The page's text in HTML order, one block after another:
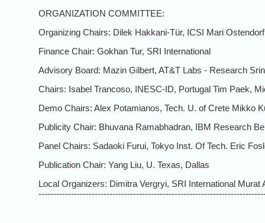
ORGANIZATION COMMITTEE:
Organizing Chairs: Dilek Hakkani-Tür, ICSI Mari
Finance Chair: Gokhan Tur, SRI International
Advisory Board: Mazin Gilbert, AT&T Labs - Research
Chairs: Isabel Trancoso, INESC-ID, Portugal Tim Paek,
Demo Chairs: Alex Potamianos, Tech. U. of Crete Mikko
Publicity Chair: Bhuvana Ramabhadran, IBM Research
Panel Chairs: Sadaoki Furui, Tokyo Inst. Of Tech. Eric
Publication Chair: Yang Liu, U. Texas, Dallas
Local Organizers: Dimitra Vergryi, SRI International